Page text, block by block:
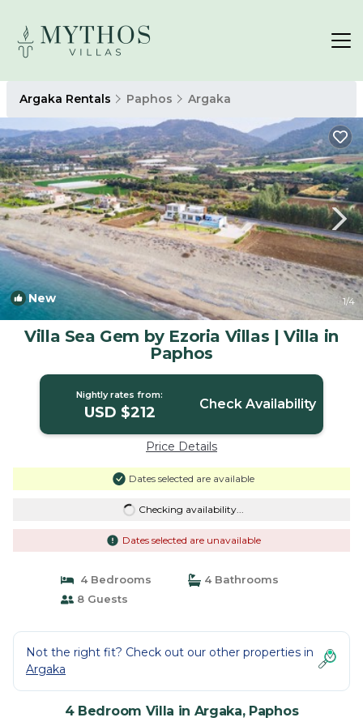
Argaka Rentals Paphos Argaka
New 1/4
Villa Sea Gem by Ezoria Villas | Villa in
Paphos
Nightly rates from:
USD $212 Check Availability
Price Details
Dates selected are available
Checking availability...
Dates selected are unavailable
4 Bedrooms
4 Bathrooms
8 Guests
Not the right fit? Check out our other properties in
Argaka
4 Bedroom Villa in Argaka, Paphos